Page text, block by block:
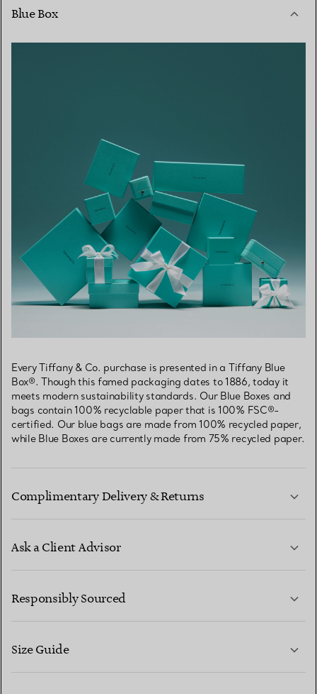
Blue Box
Every Tiffany & Co. purchase is presented in a Tiffany Blue
Box®. Though this famed packaging dates to 1886, today it
meets modern sustainability standards. Our Blue Boxes and
bags contain 100% recyclable paper that is 100% FSC®-
certified. Our blue bags are made from 100% recycled paper,
while Blue Boxes are currently made from 75% recycled paper.
Complimentary Delivery & Returns
Ask a Client Advisor
CONTACT US
Responsibly Sourced
Size Guide